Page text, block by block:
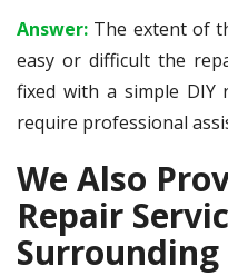
Answer: The extent of
easy or difficult the
fixed with a simple DIY
require professional
We Also
Repair
Surrounding